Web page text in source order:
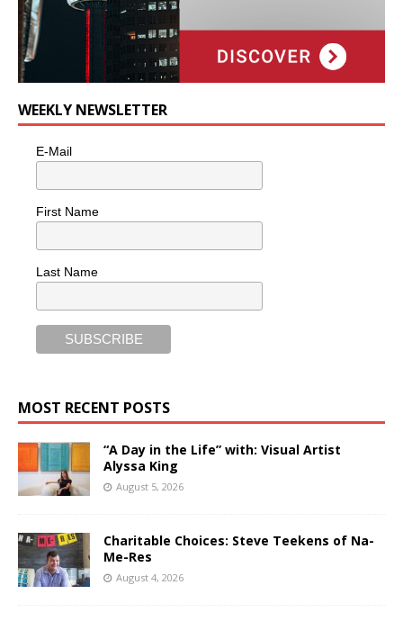
WEEKLY NEWSLETTER
E-Mail
First Name
Last Name
MOST RECENT POSTS
“A Day in the Life” with: Visual Artist
Alyssa King
August 5, 2026
Charitable Choices: Steve Teekens of Na-
Me-Res
August 4, 2026